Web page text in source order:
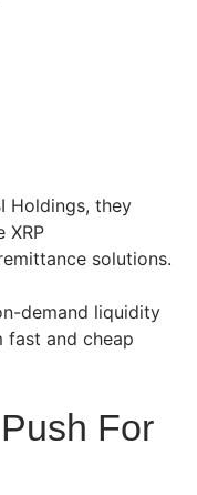
Holdings, they
XRP
solutions.
demand liquidity
fast and cheap
For